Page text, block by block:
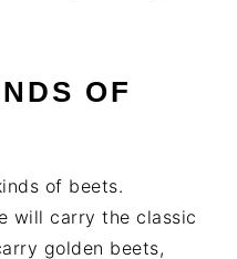
OF
of beets.
will carry the classic
golden beets,